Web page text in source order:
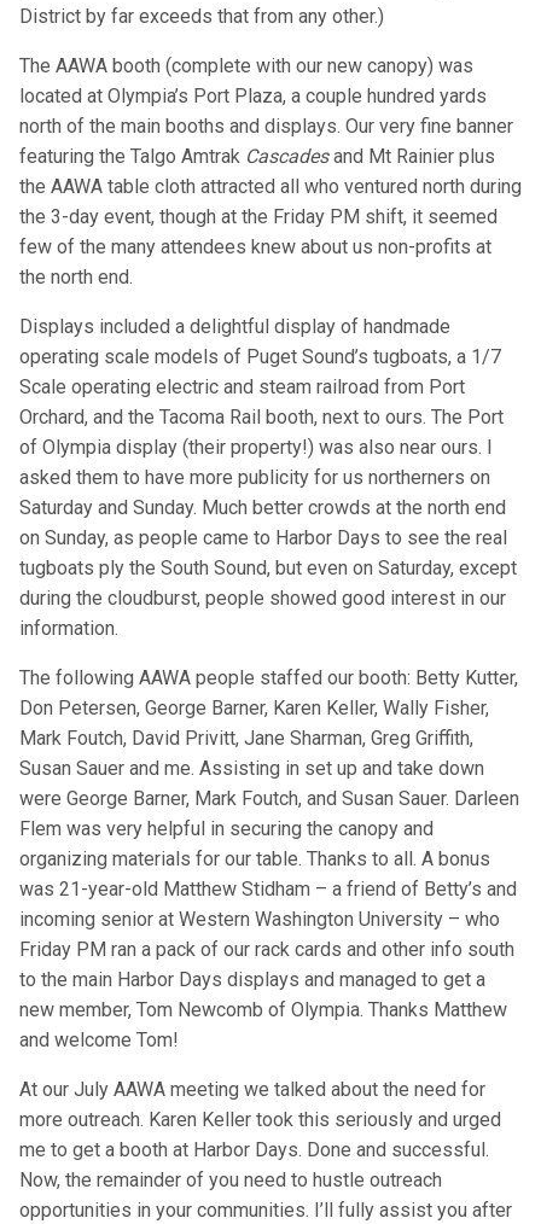
District by far exceeds that from any other.)
The AAWA booth (complete with our new canopy) was
located at Olympia’s Port Plaza, a couple hundred yards
north of the main booths and displays. Our very fine banner
featuring the Talgo Amtrak Cascadesand Mt Rainier plus
the AAWA table cloth attracted all who ventured north during
the 3-day event, though at the Friday PM shift, it seemed
few of the many attendees knew about us non-profits at
the north end.
Displays included a delightful display of handmade
operating scale models of Puget Sound’s tugboats, a 1/7
Scale operating electric and steam railroad from Port
Orchard, and the Tacoma Rail booth, next to ours. The Port
of Olympia display (their property!) was also near ours. I
asked them to have more publicity for us northerners on
Saturday and Sunday. Much better crowds at the north end
on Sunday, as people came to Harbor Days to see the real
tugboats ply the South Sound, but even on Saturday, except
during the cloudburst, people showed good interest in our
information.
The following AAWA people staffed our booth: Betty Kutter,
Don Petersen, George Barner, Karen Keller, Wally Fisher,
Mark Foutch, David Privitt, Jane Sharman, Greg Griffith,
Susan Sauer and me. Assisting in set up and take down
were George Barner, Mark Foutch, and Susan Sauer. Darleen
Flem was very helpful in securing the canopy and
organizing materials for our table. Thanks to all. A bonus
was 21-year-old Matthew Stidham – a friend of Betty’s and
incoming senior at Western Washington University – who
Friday PM ran a pack of our rack cards and other info south
to the main Harbor Days displays and managed to get a
new member, Tom Newcomb of Olympia. Thanks Matthew
and welcome Tom!
At our July AAWA meeting we talked about the need for
more outreach. Karen Keller took this seriously and urged
me to get a booth at Harbor Days. Done and successful.
Now, the remainder of you need to hustle outreach
opportunities in your communities. I’ll fully assist you after